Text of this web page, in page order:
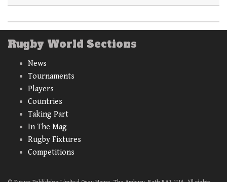
Rugby World Sections
News
Tournaments
Players
Countries
Taking Part
In The Mag
Rugby Fixtures
Competitions